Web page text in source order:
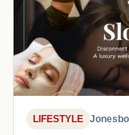
LIFESTYLE